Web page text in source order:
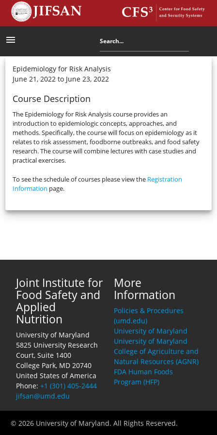
menu
Epidemiology for Risk Analysis
June 21, 2022 to June 23, 2022
Course Description
The Epidemiology for Risk Analysis course provides an
introduction to epidemiologic concepts, approaches, and
methods. Specifically, the course will focus on epidemiology as it
relates to risk assessment, foodborne outbreaks, and food safety
research. The course will combine lectures with case studies and
practical exercises.
To see the schedule of courses please view the Registration
Information page.
Joint Institute for
Food Safety and
Applied
Nutrition
University of Maryland
5825 University Research
Court, Suite 1400
College Park, MD 20740
United States of America
Phone: +1 (301) 405-2444
jifsan@umd.edu
More
Information
Policies & Procedures
(umd.edu)
University of Maryland
University of Maryland
College of Agriculture and
Natural Resources (AGNR)
FDA Human Foods
Program (HFP)
© 2026 University of Maryland. All Rights Reserved.